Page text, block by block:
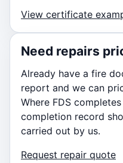
View certificate
Need repairs
Already have a fire
report and we can
Where FDS
completion record
carried out by us.
Request repair quote